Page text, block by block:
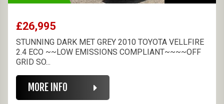
£26,995
STUNNING DARK MET GREY 2010 TOYOTA VELLFIRE
2.4 ECO ~~LOW EMISSIONS COMPLIANT~~~~OFF
GRID SO...
MORE INFO